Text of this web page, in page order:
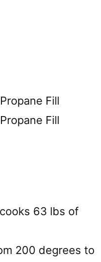
Fill
Fill
63 lbs of
200 degrees to